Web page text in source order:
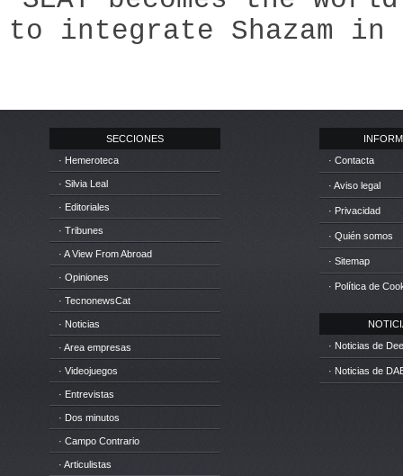
to integrate Shazam
SECCIONES
· Hemeroteca
· Silvia Leal
· Editoriales
· Tribunes
· A View From Abroad
· Opiniones
· TecnonewsCat
· Noticias
· Area empresas
· Videojuegos
· Entrevistas
· Dos minutos
· Campo Contrario
· Articulistas
· Contacta
· Aviso legal
· Privacidad
· Quién somos
· Sitemap
· Política de
· Noticias de
· Noticias de